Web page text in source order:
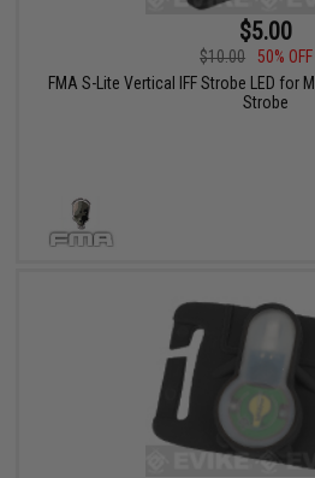
$5.00
$10.00
50% OFF
FMA S-Lite Vertical IFF Strobe LED for
Strobe